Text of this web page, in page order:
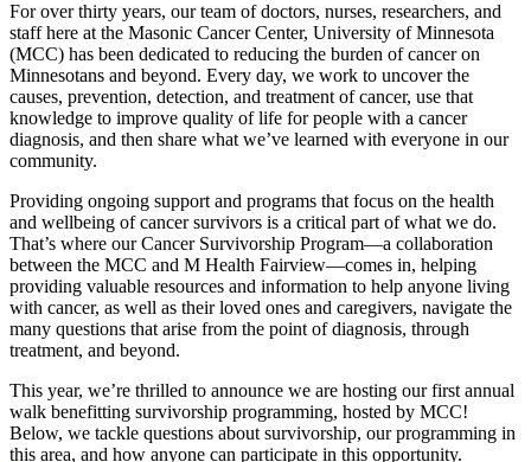
For over thirty years, our team of doctors, nurses, researchers, and
staff here at the Masonic Cancer Center, University of Minnesota
(MCC) has been dedicated to reducing the burden of cancer on
Minnesotans and beyond. Every day, we work to uncover the
causes, prevention, detection, and treatment of cancer, use that
knowledge to improve quality of life for people with a cancer
diagnosis, and then share what we’ve learned with everyone in our
community.
Providing ongoing support and programs that focus on the health
and wellbeing of cancer survivors is a critical part of what we do.
That’s where our Cancer Survivorship Program—a collaboration
between the MCC and M Health Fairview—comes in, helping
providing valuable resources and information to help anyone living
with cancer, as well as their loved ones and caregivers, navigate the
many questions that arise from the point of diagnosis, through
treatment, and beyond.
This year, we’re thrilled to announce we are hosting our first annual
walk benefitting survivorship programming, hosted by MCC!
Below, we tackle questions about survivorship, our programming in
this area, and how anyone can participate in this opportunity.